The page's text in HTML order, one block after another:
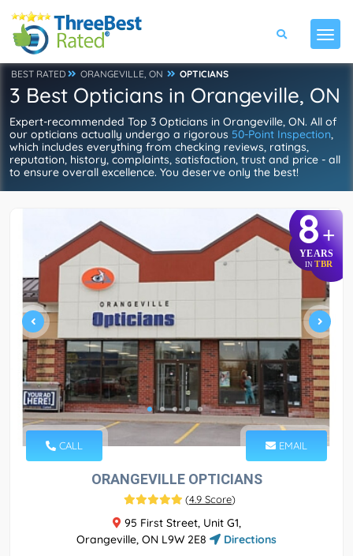
BEST RATED ORANGEVILLE, ON OPTICIANS
3 Best Opticians in Orangeville, ON
Expert-recommended Top 3 Opticians in Orangeville, ON. All of
our opticians actually undergo a rigorous 50-Point Inspection,
which includes everything from checking reviews, ratings,
reputation, history, complaints, satisfaction, trust and price - all
to ensure overall excellence. You deserve only the best!
8+
YEARS
IN TBR
CALL EMAIL
ORANGEVILLE OPTICIANS
(4.9 Score)
95 First Street, Unit G1,
Orangeville, ON L9W 2E8
Directions